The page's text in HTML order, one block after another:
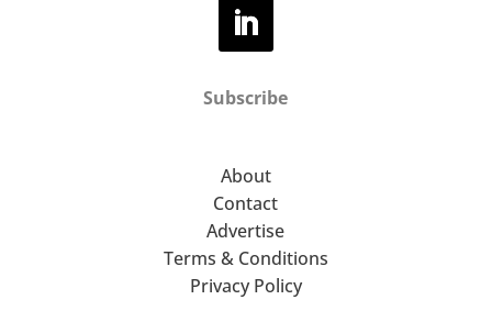
Subscribe
About
Contact
Advertise
Terms & Conditions
Privacy Policy